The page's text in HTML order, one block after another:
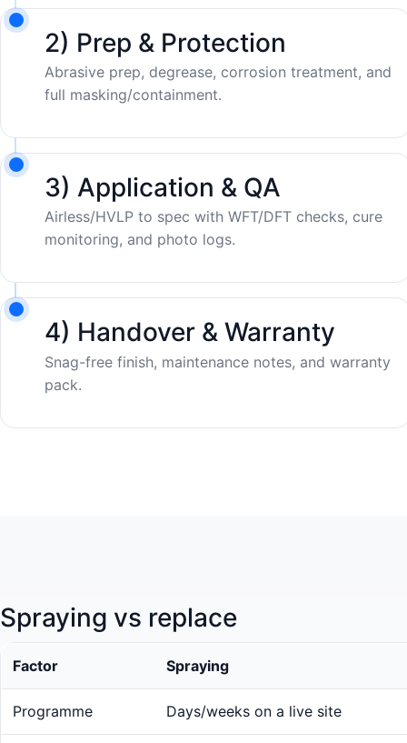
2) Prep & Protection
Abrasive prep, degrease, corrosion treatment, and
full masking/containment.
3) Application & QA
Airless/HVLP to spec with WFT/DFT checks, cure
monitoring, and photo logs.
4) Handover & Warranty
Snag-free finish, maintenance notes, and warranty
pack.
Spraying vs replace
Factor Spraying
Programme Days/weeks on a live site